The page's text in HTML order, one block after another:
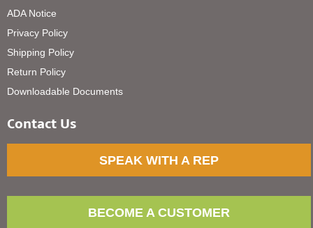
ADA Notice
Privacy Policy
Shipping Policy
Return Policy
Downloadable Documents
Contact Us
SPEAK WITH A REP
BECOME A CUSTOMER